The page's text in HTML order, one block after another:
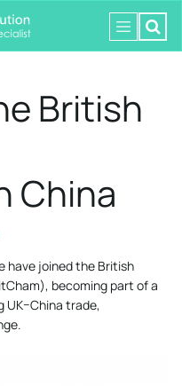
British
China
have joined the British
becoming part of a
UK–China trade,